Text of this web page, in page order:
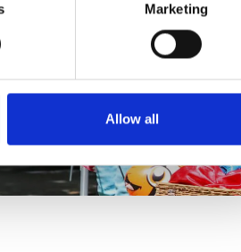
Marketing
Allow all